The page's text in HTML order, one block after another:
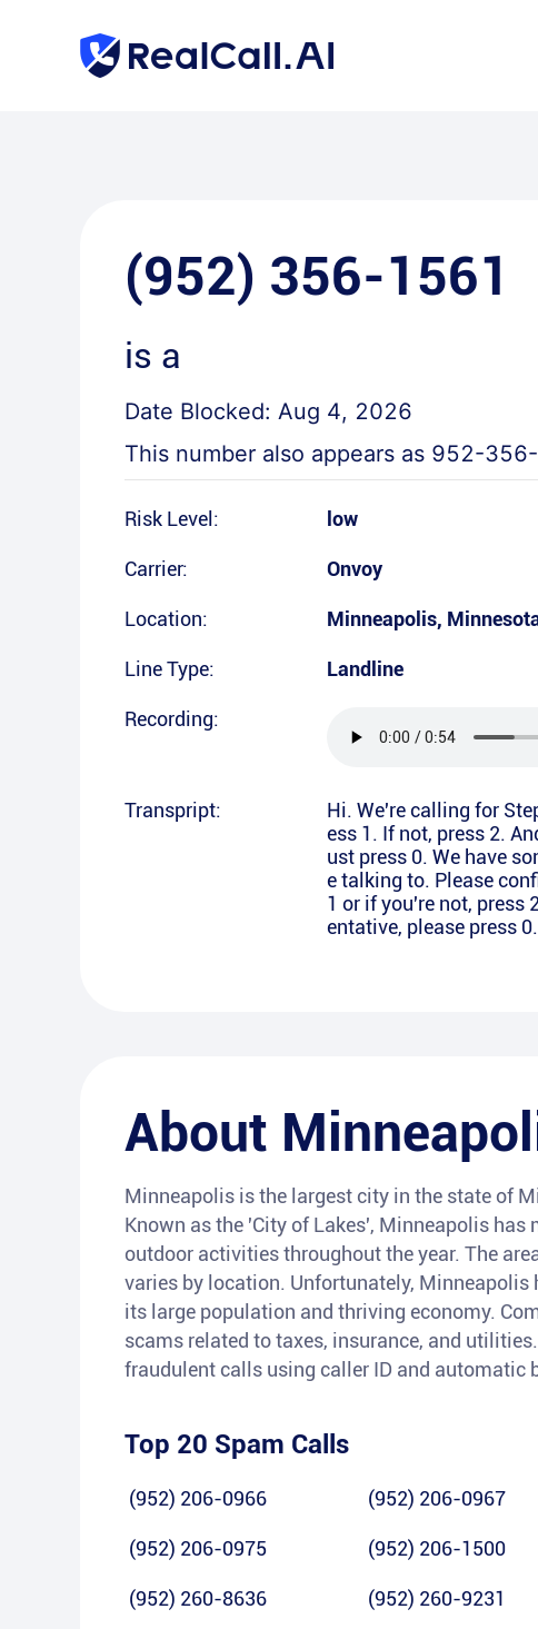
(952) 356-1561
is a
Date Blocked: Aug 4, 2026
This number also appears as 952-
Risk Level: low
Carrier: Onvoy
Location: Minneapolis,
Line Type: Landline
Recording:
Transpript:
Hi. We're calling for
ess 1. If not, press 2.
ust press 0. We have
e talking to. Please
1 or if you're not, press
entative, please press
About
Minneapolis is the largest city in the state of
Known as the 'City of Lakes', Minneapolis
outdoor activities throughout the year. The
varies by location. Unfortunately,
its large population and thriving economy.
scams related to taxes, insurance, and
fraudulent calls using caller ID and automatic
Top 20 Spam Calls
(952) 206-0966 (952) 206-0967
(952) 206-0975 (952) 206-1500
(952) 260-8636 (952) 260-9231